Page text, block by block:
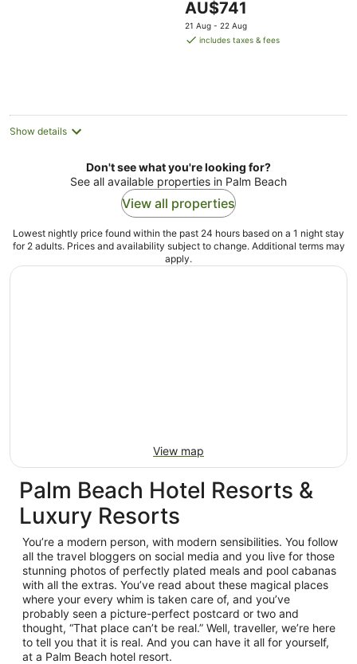
Ocean View
The
price
is
AU$741
21 Aug - 22 Aug
includes taxes & fees
Show details
Don't see what you're looking for?
See all available properties in Palm Beach
View all properties
Lowest nightly price found within the past 24 hours based on a 1 night stay
for 2 adults. Prices and availability subject to change. Additional terms may
apply.
View map
Palm Beach Hotel Resorts &
Luxury Resorts
You’re a modern person, with modern sensibilities. You follow
all the travel bloggers on social media and you live for those
stunning photos of perfectly plated meals and pool cabanas
with all the extras. You’ve read about these magical places
where your every whim is taken care of, and you’ve
probably seen a picture-perfect postcard or two and
thought, “That place can’t be real.” Well, traveller, we’re here
to tell you that it is real. And you can have it all for yourself,
at a Palm Beach hotel resort.